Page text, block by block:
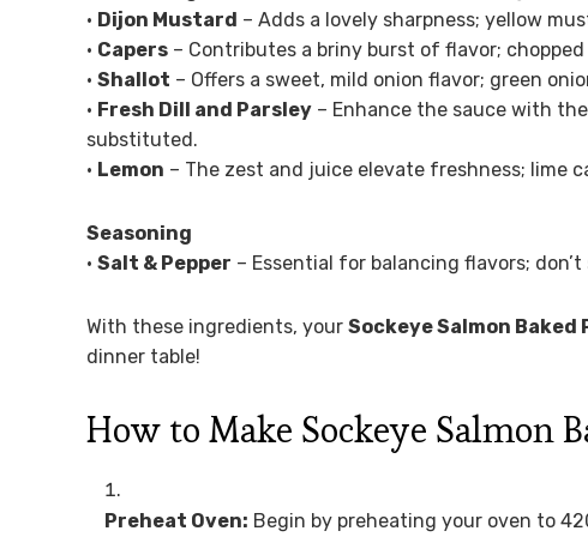
• Dijon Mustard – Adds a lovely sharpness; yellow
• Capers – Contributes a briny burst of flavor;
• Shallot – Offers a sweet, mild onion flavor; green
• Fresh Dill and Parsley – Enhance the sauce with
substituted.
• Lemon – The zest and juice elevate freshness; lime
Seasoning
• Salt & Pepper – Essential for balancing flavors;
With these ingredients, your Sockeye Salmon Baked
dinner table!
How to Make Sockeye Salmon
Preheat Oven: Begin by preheating your oven to